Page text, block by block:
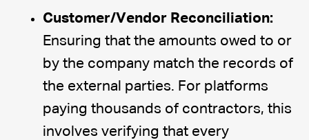
Customer/Vendor Reconciliation:
Ensuring that the amounts owed to or
by the company match the records of
the external parties. For platforms
paying thousands of contractors, this
involves verifying that every